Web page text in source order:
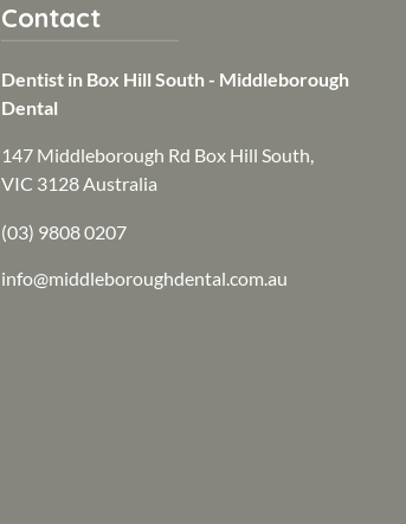
Contact
Dentist in Box Hill South - Middleborough
Dental
147 Middleborough Rd Box Hill South,
VIC 3128 Australia
(03) 9808 0207
info@middleboroughdental.com.au